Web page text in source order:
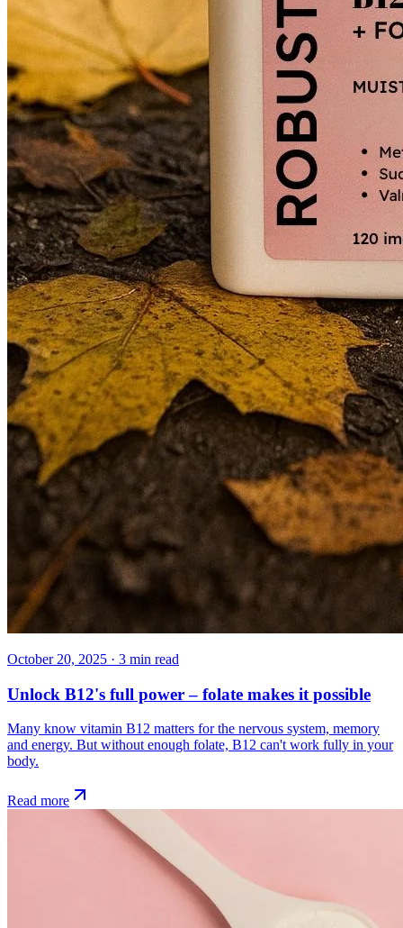
October 20, 2025 · 3 min read
Unlock B12's full power – folate makes it possible
Many know vitamin B12 matters for the nervous system, memory
and energy. But without enough folate, B12 can't work fully in your
body.
Read more